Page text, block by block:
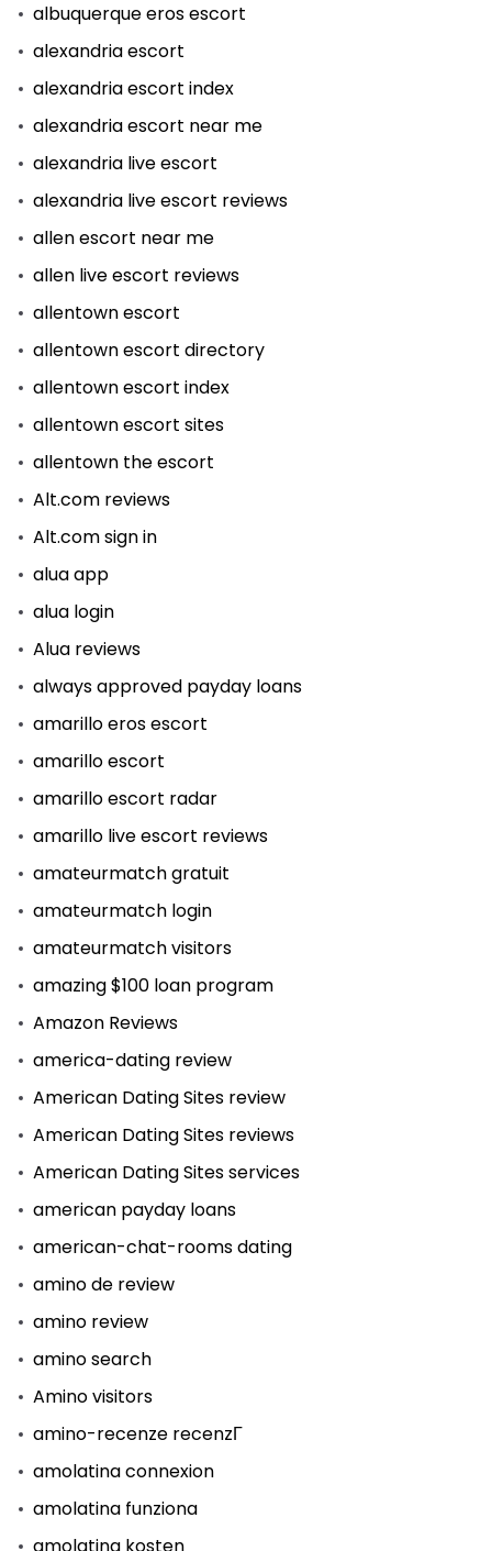
albuquerque eros escort
alexandria escort
alexandria escort index
alexandria escort near me
alexandria live escort
alexandria live escort reviews
allen escort near me
allen live escort reviews
allentown escort
allentown escort directory
allentown escort index
allentown escort sites
allentown the escort
Alt.com reviews
Alt.com sign in
alua app
alua login
Alua reviews
always approved payday loans
amarillo eros escort
amarillo escort
amarillo escort radar
amarillo live escort reviews
amateurmatch gratuit
amateurmatch login
amateurmatch visitors
amazing $100 loan program
Amazon Reviews
america-dating review
American Dating Sites review
American Dating Sites reviews
American Dating Sites services
american payday loans
american-chat-rooms dating
amino de review
amino review
amino search
Amino visitors
amino-recenze recenzГ­
amolatina connexion
amolatina funziona